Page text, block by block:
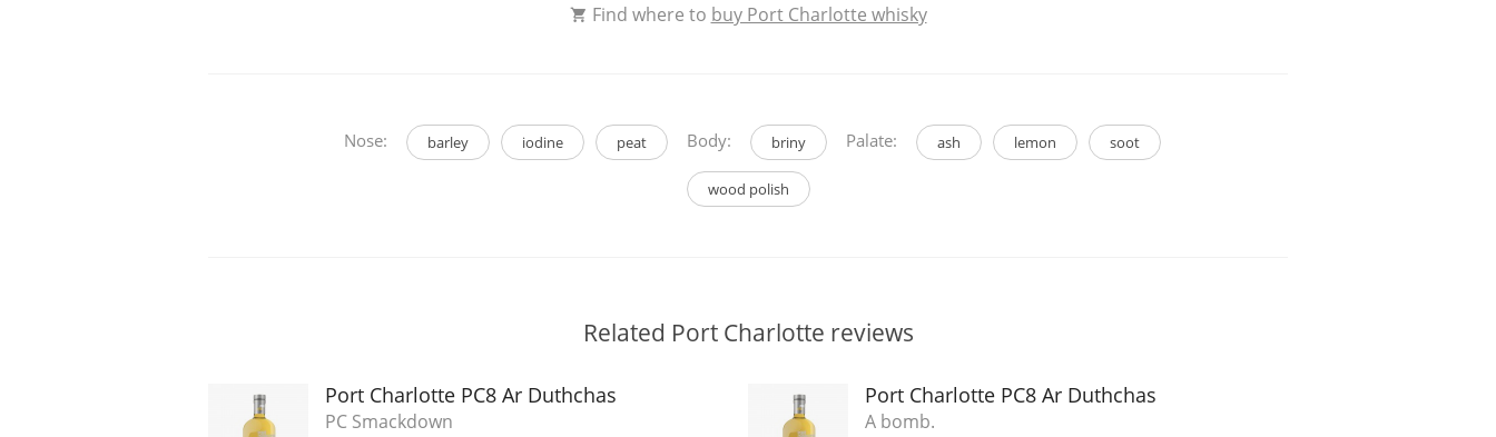
Find where to buy Port Charlotte whisky
Nose: barley iodine peat Body: briny Palate: ash lemon soot
wood polish
Related Port Charlotte reviews
Port Charlotte PC8 Ar Duthchas
PC Smackdown
Port Charlotte PC8 Ar Duthchas
A bomb.